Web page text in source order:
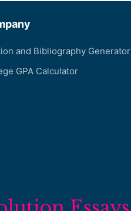
and Bibliography Generator
GPA Calculator